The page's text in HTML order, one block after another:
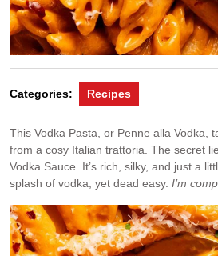
Categories: Recipes
This Vodka Pasta, or Penne alla Vodka,
from a cosy Italian trattoria. The secret
Vodka Sauce. It’s rich, silky, and just a
splash of vodka, yet dead easy. I’m